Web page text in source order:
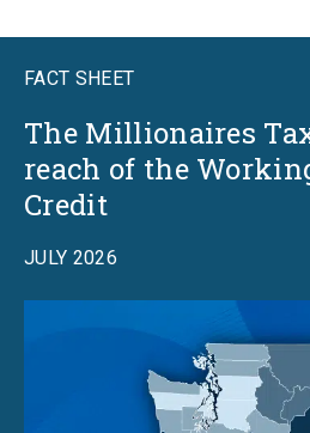
FACT SHEET
The Millionaires
reach of the
Credit
JULY 2026